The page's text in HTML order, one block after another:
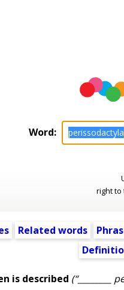
Word:
right to
Related words
is described (“________